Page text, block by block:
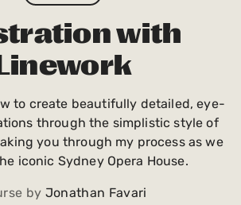
with
to create beautifully detailed, eye-
through the simplistic style of
you through my process as we
iconic Sydney Opera House.
by Jonathan Favari